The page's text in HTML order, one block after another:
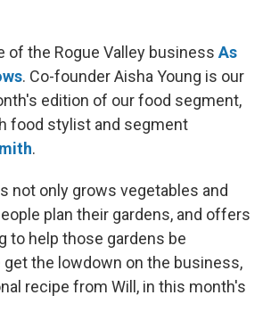
of the Rogue Valley business As
. Co-founder Aisha Young is our
edition of our food segment,
food stylist and segment
.
not only grows vegetables and
plan their gardens, and offers
to help those gardens be
the lowdown on the business,
recipe from Will, in this month's